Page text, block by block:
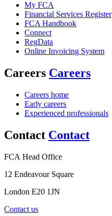
My FCA
Financial Services Register
FCA Handbook
Connect
RegData
Online Invoicing System
Careers Careers
Careers home
Early careers
Experienced professionals
Contact Contact
FCA Head Office
12 Endeavour Square
London E20 1JN
Contact us